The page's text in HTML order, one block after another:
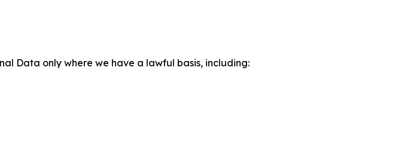
Data only where we have a lawful basis, including: